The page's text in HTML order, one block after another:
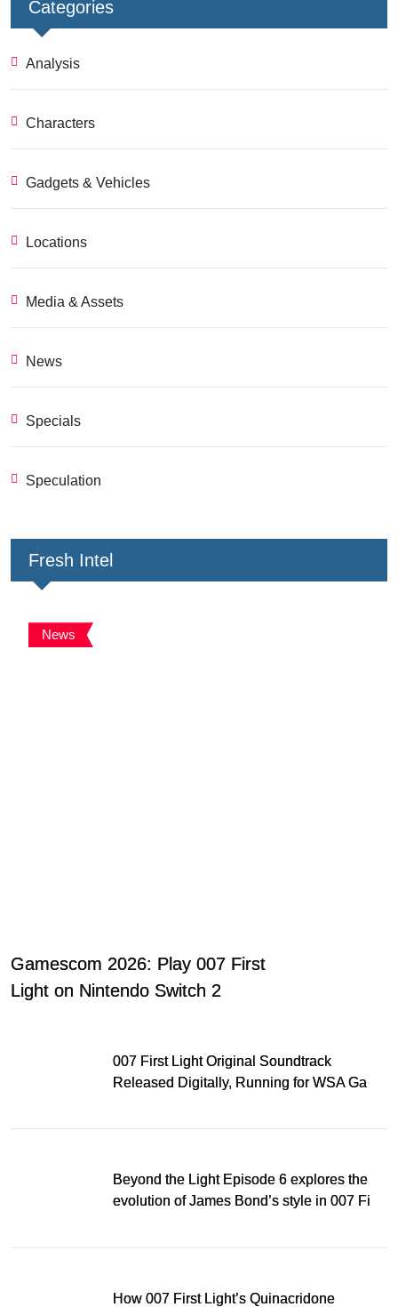
Categories
Analysis
Characters
Gadgets & Vehicles
Locations
Media & Assets
News
Specials
Speculation
Fresh Intel
News
Gamescom 2026: Play 007 First
Light on Nintendo Switch 2
007 First Light Original Soundtrack
Released Digitally, Running for WSA Game
Beyond the Light Episode 6 explores the
evolution of James Bond’s style in 007 First
How 007 First Light’s Quinacridone